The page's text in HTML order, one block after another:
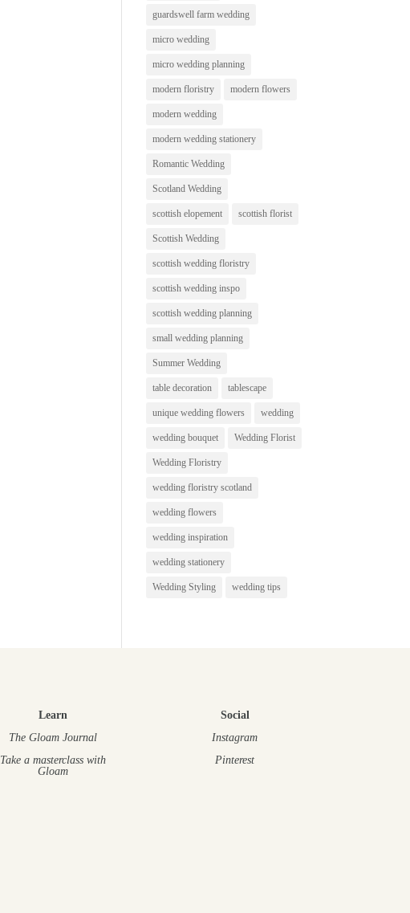
guardswell farm wedding
micro wedding
micro wedding planning
modern floristry modern flowers
modern wedding
modern wedding stationery
Romantic Wedding
Scotland Wedding
scottish elopement scottish florist
Scottish Wedding
scottish wedding floristry
scottish wedding inspo
scottish wedding planning
small wedding planning
Summer Wedding
table decoration tablescape
unique wedding flowers wedding
wedding bouquet Wedding Florist
Wedding Floristry
wedding floristry scotland
wedding flowers
wedding inspiration
wedding stationery
Wedding Styling wedding tips
Learn
The Gloam Journal
Take a masterclass with
Gloam
Social
Instagram
Pinterest